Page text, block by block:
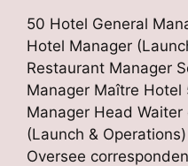
50 Hotel General
Hotel Manager
Restaurant Manager
Manager Maître Hotel
Manager Head
(Launch &
Oversee